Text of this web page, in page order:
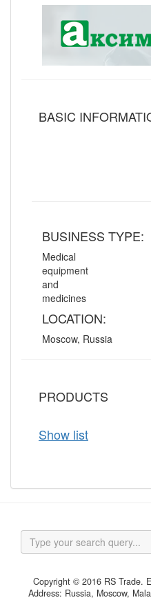
BASIC
BUSINESS TYPE:
Medical
equipment
and
medicines
LOCATION:
Moscow, Russia
PRODUCTS
Show list
Copyright © 2016 RS Trade.
Address: Russia, Moscow,